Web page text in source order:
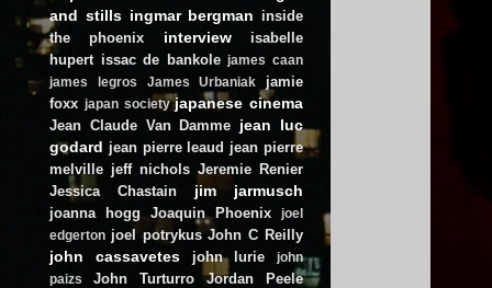
and stills ingmar bergman inside
the phoenix
interview
isabelle
hupert issac de bankole james caan
james legros
James Urbaniak
jamie
foxx japan society japanese cinema
Jean Claude Van Damme jean luc
godard jean pierre leaud jean pierre
melville jeff nichols Jeremie Renier
Jessica Chastain
jim jarmusch
joanna hogg Joaquin Phoenix
joel
edgerton joel potrykus John C Reilly
john cassavetes john lurie
john
paizs
John Turturro
Jordan Peele